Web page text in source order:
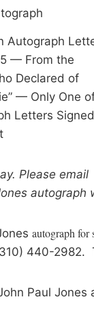
Autograph
— From the
Declared of
— Only One
Letters Signed
Please email
autograph
autograph for
440-2982.
Paul Jones